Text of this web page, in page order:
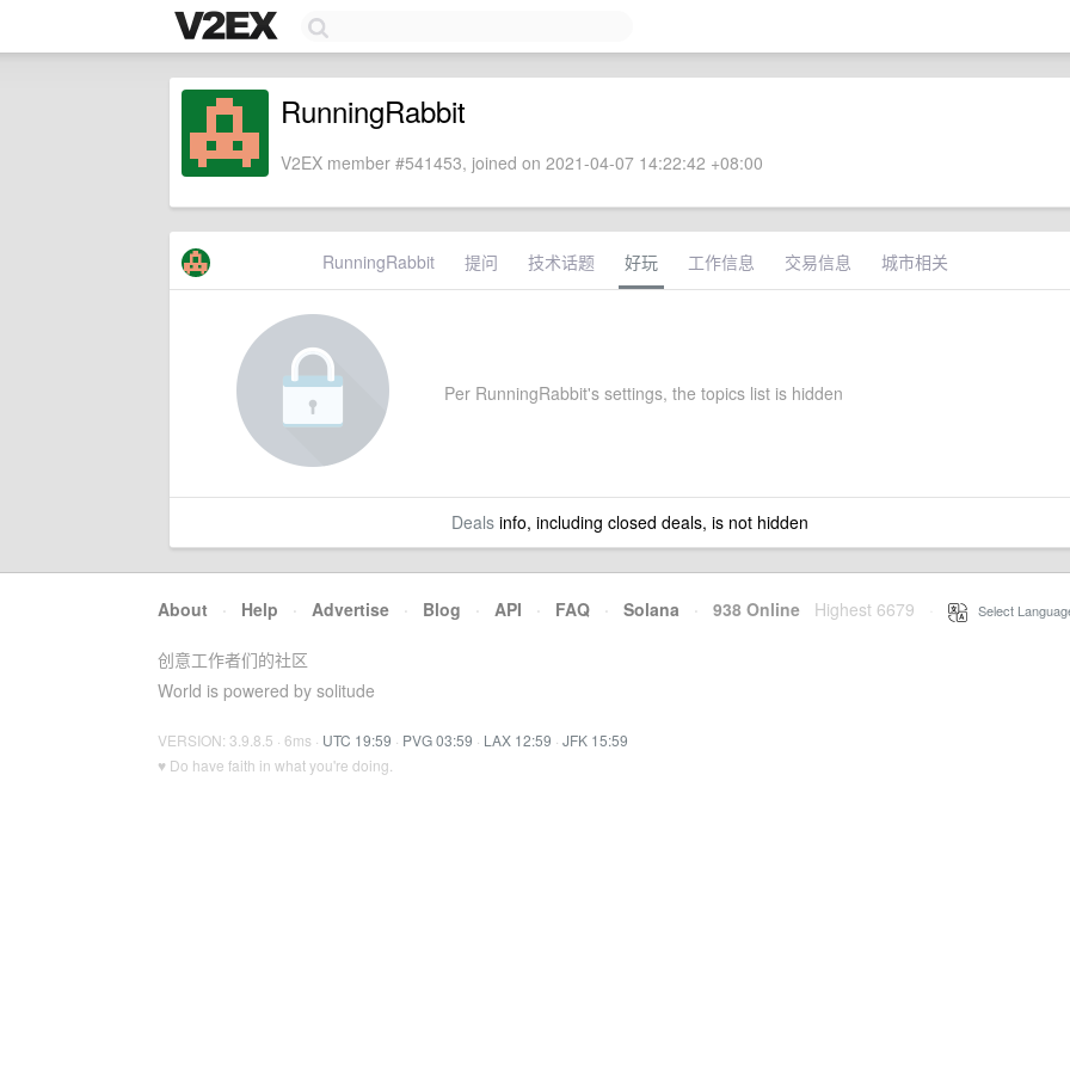
RunningRabbit
V2EX member #541453, joined on 2021-04-07 14:22:42 +08:00
RunningRabbit 提问 技术话题 好玩 工作信息 交易信息 城市相关
Per RunningRabbit's settings, the topics list is hidden
Dealsinfo, including closed deals, is not hidden
About · Help · Advertise · Blog · API · FAQ · Solana · 938 Online Highest 6679 Select
创意工作者们的社区
World is powered by solitude
VERSION: 3.9.8.5 · 6ms · UTC 19:59 · PVG 03:59 · LAX 12:59 · JFK 15:59
♥ Do have faith in what you're doing.